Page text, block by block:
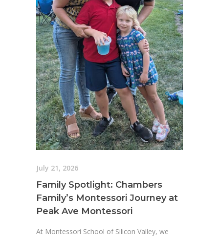
July 21, 2026
Family Spotlight: Chambers
Family’s Montessori Journey at
Peak Ave Montessori
At Montessori School of Silicon Valley, we